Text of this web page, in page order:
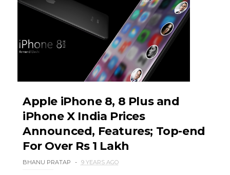
Apple iPhone 8, 8 Plus and
iPhone X India Prices
Announced, Features; Top-end
For Over Rs 1 Lakh
BHANU PRATAP 9 YEARS AGO